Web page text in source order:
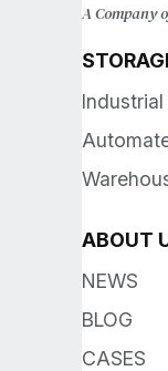
A Company
ABOUT
NEWS
BLOG
CASES